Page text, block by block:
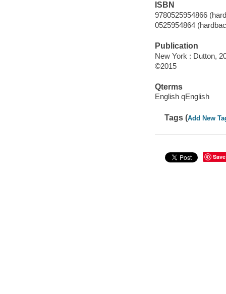
ISBN
9780525954866
0525954864
Publication
New York : Dutton,
©2015
Qterms
English qEnglish
Tags (Add New
Save